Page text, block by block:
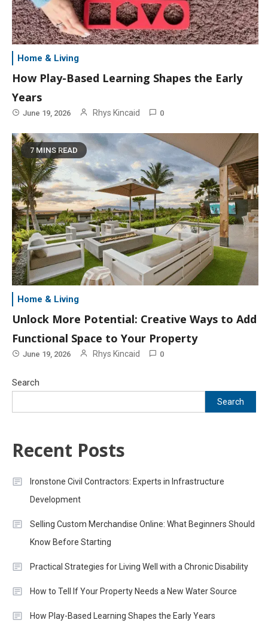
Home & Living
How Play-Based Learning Shapes the Early
Years
June 19, 2026 Rhys Kincaid 0
7 MINS READ
Home & Living
Unlock More Potential: Creative Ways to Add
Functional Space to Your Property
June 19, 2026 Rhys Kincaid 0
Search
Search
Recent Posts
Ironstone Civil Contractors: Experts in Infrastructure
Development
Selling Custom Merchandise Online: What Beginners Should
Know Before Starting
Practical Strategies for Living Well with a Chronic Disability
How to Tell If Your Property Needs a New Water Source
How Play-Based Learning Shapes the Early Years